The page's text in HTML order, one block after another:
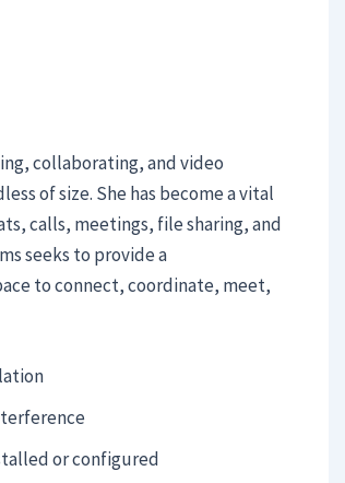
collaborating, and video
of size. She has become a vital
calls, meetings, file sharing, and
seeks to provide a
to connect, coordinate, meet,
or configured